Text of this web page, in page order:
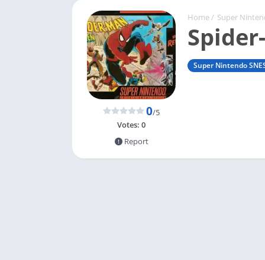
Home / Super
Super Nintendo
0/5
Votes: 0
Report